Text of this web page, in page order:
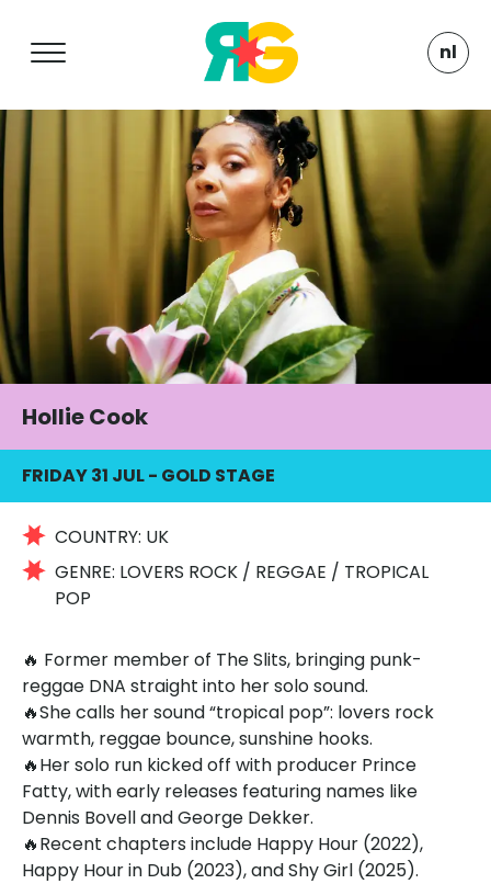
nl
Hollie Cook
FRIDAY 31 JUL- GOLD STAGE
COUNTRY: UK
GENRE: LOVERS ROCK / REGGAE / TROPICAL
POP
🔥 Former member of The Slits, bringing punk-
reggae DNA straight into her solo sound.
🔥She calls her sound “tropical pop”: lovers rock
warmth, reggae bounce, sunshine hooks.
🔥Her solo run kicked off with producer Prince
Fatty, with early releases featuring names like
Dennis Bovell and George Dekker.
🔥Recent chapters include Happy Hour (2022),
Happy Hour in Dub (2023), and Shy Girl (2025).